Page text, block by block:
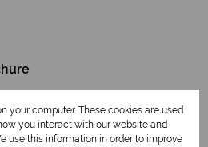
your computer. These cookies are used
you interact with our website and
use this information in order to improve